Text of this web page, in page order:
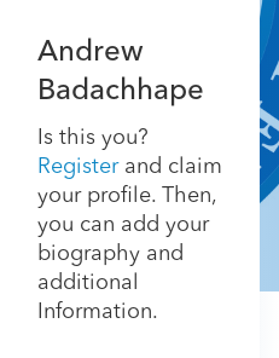
Andrew
Badachhape
Is this you?
Registerand claim
your profile. Then,
you can add your
biography and
additional
Information.